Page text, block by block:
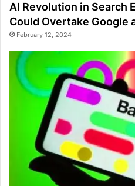
AI Revolution in Search
Could Overtake Google
February 12, 2024